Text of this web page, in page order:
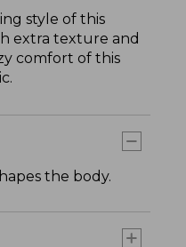
style of this
extra texture and
comfort of this
the body.